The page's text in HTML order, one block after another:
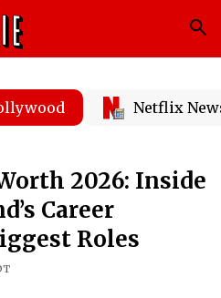
Netflix
2026: Inside
Career
Roles